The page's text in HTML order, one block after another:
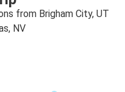
from Brigham City, UT
NV